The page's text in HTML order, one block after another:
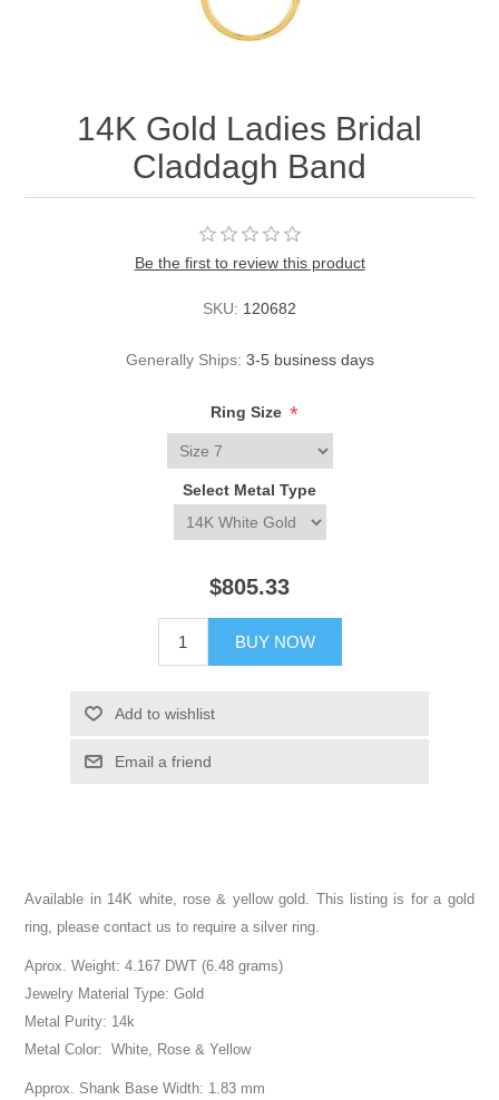
14K Gold Ladies Bridal
Claddagh Band
Be the first to review this product
SKU: 120682
Generally Ships: 3-5 business days
Ring Size *
Select Metal Type
$805.33
BUY NOW
Add to wishlist
Email a friend
Available in 14K white, rose & yellow gold. This listing is for a gold
ring, please contact us to require a silver ring.
Aprox. Weight: 4.167 DWT (6.48 grams)
Jewelry Material Type: Gold
Metal Purity: 14k
Metal Color: White, Rose & Yellow
Approx. Shank Base Width: 1.83 mm